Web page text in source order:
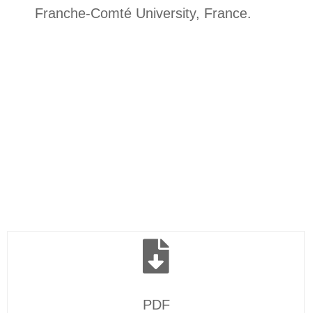
Franche-Comté University, France.
PDF